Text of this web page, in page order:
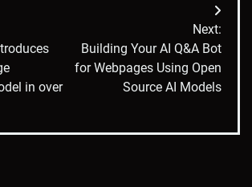
in over
Next:
Building Your AI Q&A Bot
for Webpages Using Open
Source AI Models